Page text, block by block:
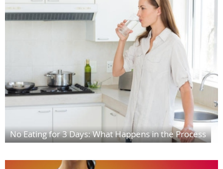
No Eating for 3 Days: What Happens in the Process